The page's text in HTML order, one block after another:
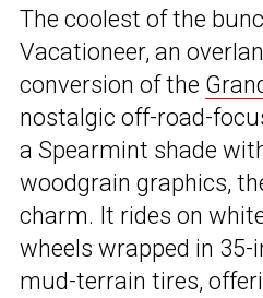
The coolest of the
Vacationeer, an
conversion of the
nostalgic off-road-
a Spearmint shade
woodgrain graphics,
charm. It rides on
wheels wrapped in 35-
mud-terrain tires,